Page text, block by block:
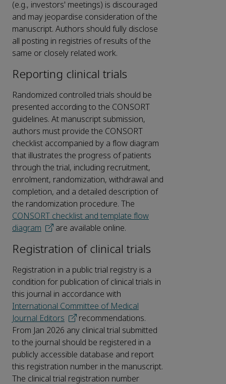
(e.g., investors' meetings) is discouraged
and may jeopardise consideration of the
manuscript. Authors should fully disclose
all posting in registries of results of the
same or closely related work.
Reporting clinical trials
Randomized controlled trials should be
presented according to the CONSORT
guidelines. At manuscript submission,
authors must provide the CONSORT
checklist accompanied by a flow diagram
that illustrates the progress of patients
through the trial, including recruitment,
enrolment, randomization, withdrawal and
completion, and a detailed description of
the randomization procedure. The
CONSORT checklist and template flow
diagram
are available online.
Registration of clinical trials
Registration in a public trial registry is a
condition for publication of clinical trials in
this journal in accordance with
International Committee of Medical
Journal Editors
recommendations.
From Jan 2026 any clinical trial submitted
to the journal should be registered in a
publicly accessible database and report
this registration number in the manuscript.
The clinical trial registration number